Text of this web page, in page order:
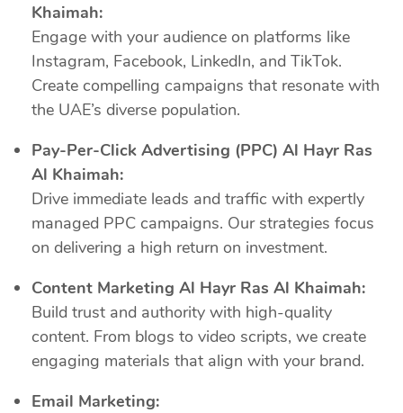
Khaimah:
Engage with your audience on platforms like
Instagram, Facebook, LinkedIn, and TikTok.
Create compelling campaigns that resonate with
the UAE’s diverse population.
Pay-Per-Click Advertising (PPC) Al Hayr Ras
Al Khaimah:
Drive immediate leads and traffic with expertly
managed PPC campaigns. Our strategies focus
on delivering a high return on investment.
Content Marketing Al Hayr Ras Al Khaimah:
Build trust and authority with high-quality
content. From blogs to video scripts, we create
engaging materials that align with your brand.
Email Marketing: